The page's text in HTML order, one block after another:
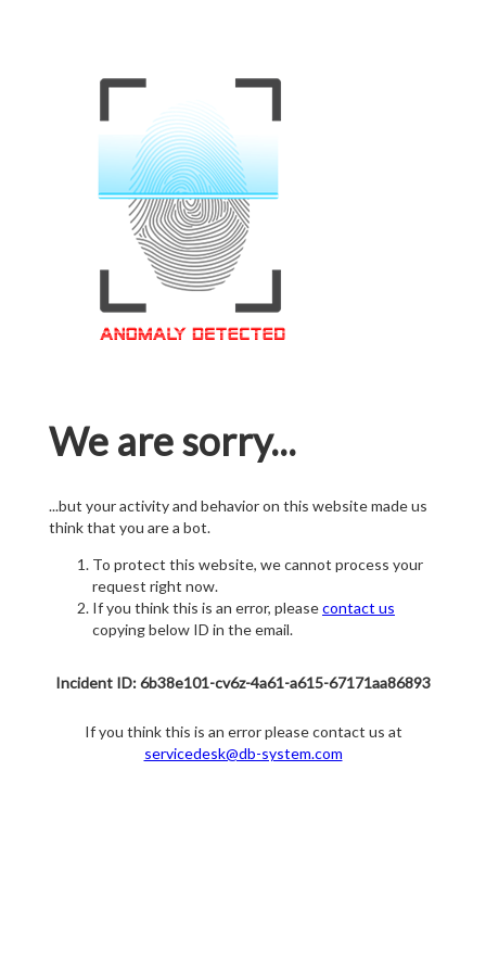
We are sorry...
...but your activity and behavior on this website made us
think that you are a bot.
To protect this website, we cannot process your
request right now.
If you think this is an error, pleasecontact us
copying below ID in the email.
Incident ID: 6b38e101-cv6z-4a61-a615-67171aa86893
If you think this is an error please contact us at
servicedesk@db-system.com